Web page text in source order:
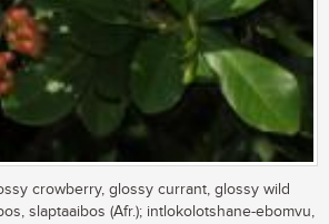
crowberry, glossy currant, glossy wild
slaptaaibos (Afr.); intlokolotshane-ebomvu,